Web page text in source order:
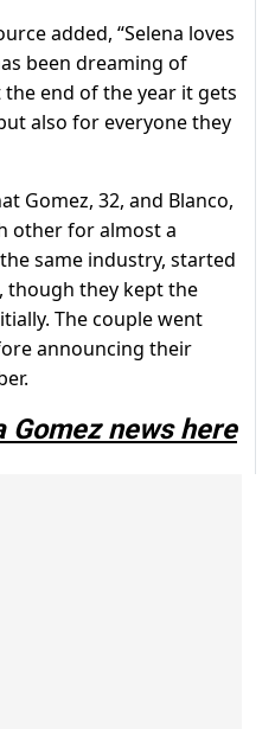
added, “Selena loves
been dreaming of
end of the year it gets
also for everyone they
Gomez, 32, and Blanco,
other for almost a
same industry, started
though they kept the
The couple went
announcing their
Gomez news here